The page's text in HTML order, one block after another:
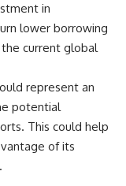
in
lower borrowing
the current global
represent an
potential
This could help
of its